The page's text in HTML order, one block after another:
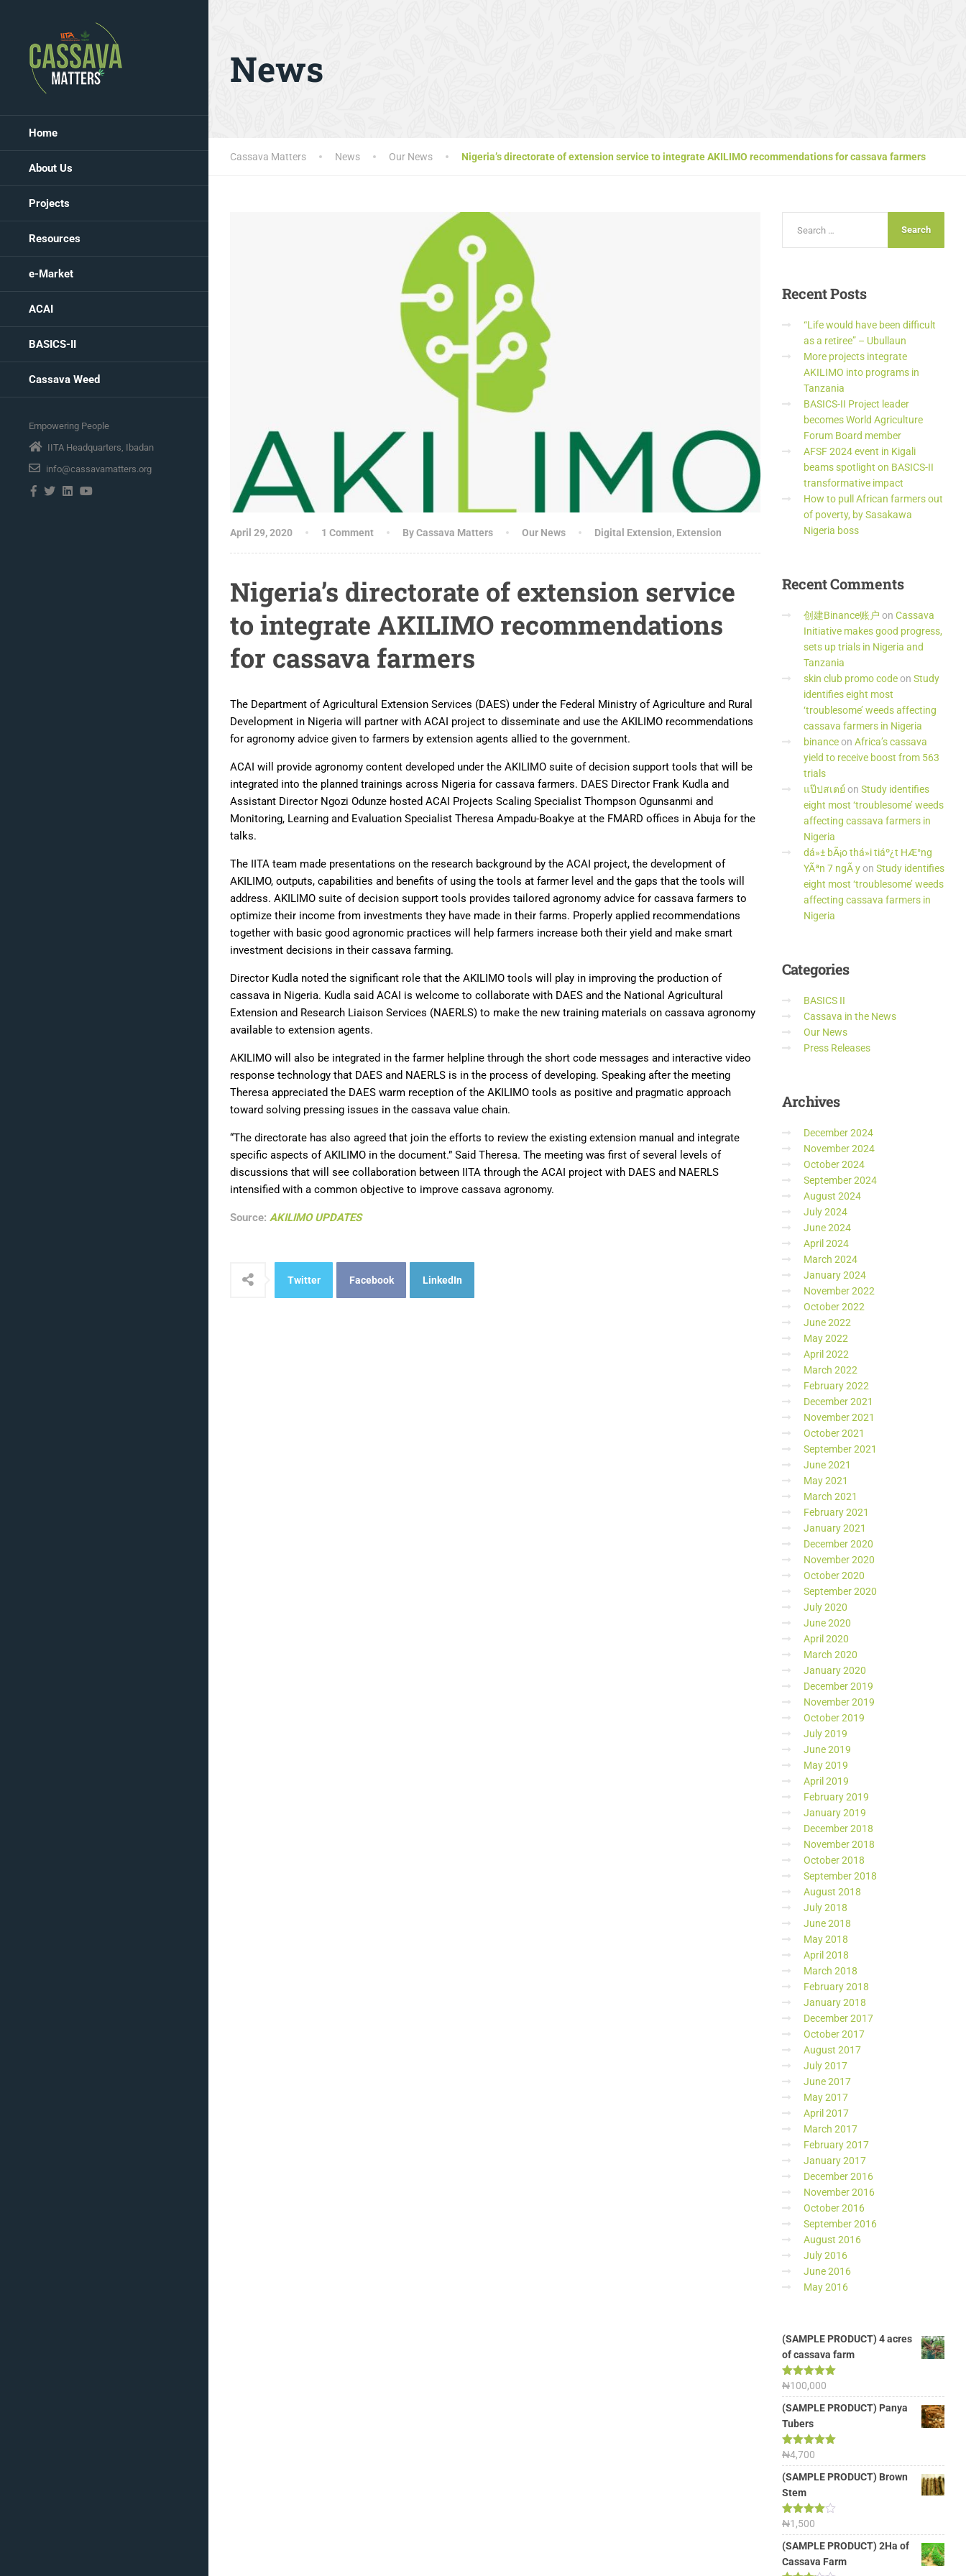
Home
About Us
Projects
Resources
e-Market
ACAI
BASICS-II
Cassava Weed
Empowering People
IITA Headquarters, Ibadan
info@cassavamatters.org
News
Cassava Matters News Our News Nigeria’s directorate of extension service to integrate AKILIMO recommendations for cassava farmers
April 29, 2020 1 Comment By Cassava Matters Our News Digital Extension, Extension
Nigeria’s directorate of extension service
to integrate AKILIMO recommendations
for cassava farmers
The Department of Agricultural Extension Services (DAES) under the Federal Ministry of Agriculture and Rural
Development in Nigeria will partner with ACAI project to disseminate and use the AKILIMO recommendations
for agronomy advice given to farmers by extension agents allied to the government.
ACAI will provide agronomy content developed under the AKILIMO suite of decision support tools that will be
integrated into the planned trainings across Nigeria for cassava farmers. DAES Director Frank Kudla and
Assistant Director Ngozi Odunze hosted ACAI Projects Scaling Specialist Thompson Ogunsanmi and
Monitoring, Learning and Evaluation Specialist Theresa Ampadu-Boakye at the FMARD offices in Abuja for the
talks.
The IITA team made presentations on the research background by the ACAI project, the development of
AKILIMO, outputs, capabilities and benefits of using the tools at farmer level and the gaps that the tools will
address. AKILIMO suite of decision support tools provides tailored agronomy advice for cassava farmers to
optimize their income from investments they have made in their farms. Properly applied recommendations
together with basic good agronomic practices will help farmers increase both their yield and make smart
investment decisions in their cassava farming.
Director Kudla noted the significant role that the AKILIMO tools will play in improving the production of
cassava in Nigeria. Kudla said ACAI is welcome to collaborate with DAES and the National Agricultural
Extension and Research Liaison Services (NAERLS) to make the new training materials on cassava agronomy
available to extension agents.
AKILIMO will also be integrated in the farmer helpline through the short code messages and interactive video
response technology that DAES and NAERLS is in the process of developing. Speaking after the meeting
Theresa appreciated the DAES warm reception of the AKILIMO tools as positive and pragmatic approach
toward solving pressing issues in the cassava value chain.
“The directorate has also agreed that join the efforts to review the existing extension manual and integrate
specific aspects of AKILIMO in the document.” Said Theresa. The meeting was first of several levels of
discussions that will see collaboration between IITA through the ACAI project with DAES and NAERLS
intensified with a common objective to improve cassava agronomy.
Source: AKILIMO UPDATES
Twitter Facebook LinkedIn
RecentPosts
“Life would have been difficult
as a retiree” – Ubullaun
More projects integrate
AKILIMO into programs in
Tanzania
BASICS-II Project leader
becomes World Agriculture
Forum Board member
AFSF 2024 event in Kigali
beams spotlight on BASICS-II
transformative impact
How to pull African farmers out
of poverty, by Sasakawa
Nigeria boss
RecentComments
创建Binance账户 on Cassava
Initiative makes good progress,
sets up trials in Nigeria and
Tanzania
skin club promo codeon Study
identifies eight most
‘troublesome’ weeds affecting
cassava farmers in Nigeria
binanceon Africa’s cassava
yield to receive boost from 563
trials
แป๊ปสเตย์ on Study identifies
eight most ‘troublesome’ weeds
affecting cassava farmers in
Nigeria
dá»± bÃ¡o thá»i tiáº¿t HÆ°ng
YÃªn 7 ngÃ yon Study identifies
eight most ‘troublesome’ weeds
affecting cassava farmers in
Nigeria
Categories
BASICS II
Cassava in the News
Our News
Press Releases
Archives
December 2024
November 2024
October 2024
September 2024
August 2024
July 2024
June 2024
April 2024
March 2024
January 2024
November 2022
October 2022
June 2022
May 2022
April 2022
March 2022
February 2022
December 2021
November 2021
October 2021
September 2021
June 2021
May 2021
March 2021
February 2021
January 2021
December 2020
November 2020
October 2020
September 2020
July 2020
June 2020
April 2020
March 2020
January 2020
December 2019
November 2019
October 2019
July 2019
June 2019
May 2019
April 2019
February 2019
January 2019
December 2018
November 2018
October 2018
September 2018
August 2018
July 2018
June 2018
May 2018
April 2018
March 2018
February 2018
January 2018
December 2017
October 2017
August 2017
July 2017
June 2017
May 2017
April 2017
March 2017
February 2017
January 2017
December 2016
November 2016
October 2016
September 2016
August 2016
July 2016
June 2016
May 2016
(SAMPLE PRODUCT) 4 acres
of cassava farm
Rated 5.00
out of 5
₦100,000
(SAMPLE PRODUCT) Panya
Tubers
Rated5.00
out of 5
₦4,700
(SAMPLE PRODUCT) Brown
Stem
Rated
4.00out
of 5
₦1,500
(SAMPLE PRODUCT) 2Ha of
Cassava Farm